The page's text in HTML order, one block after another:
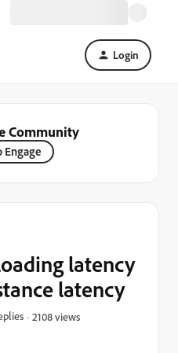
Login
Community
Engage
latency
latency
2108 views